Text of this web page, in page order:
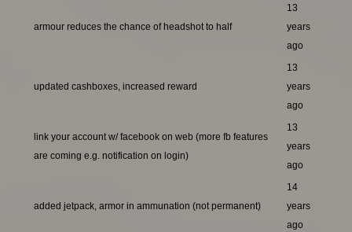
armour reduces the chance of headshot to half
13
years
ago
updated cashboxes, increased reward
13
years
ago
link your account w/ facebook on web (more fb features
are coming e.g. notification on login)
13
years
ago
added jetpack, armor in ammunation (not permanent)
14
years
ago